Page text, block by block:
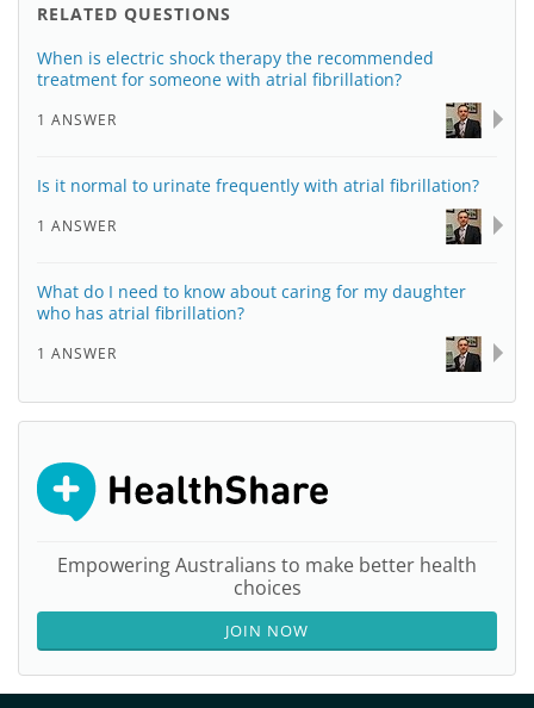
RELATED QUESTIONS
When is electric shock therapy the recommended
treatment for someone with atrial fibrillation?
1 ANSWER
Is it normal to urinate frequently with atrial fibrillation?
1 ANSWER
What do I need to know about caring for my daughter
who has atrial fibrillation?
1 ANSWER
Empowering Australians to make better health
choices
JOIN NOW